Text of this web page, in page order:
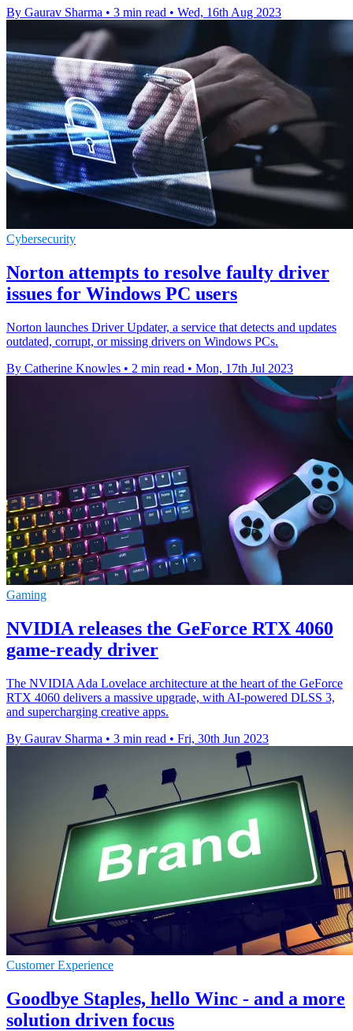
By Gaurav Sharma • 3 min read • Wed, 16th Aug 2023
Cybersecurity
Norton attempts to resolve faulty driver
issues for Windows PC users
Norton launches Driver Updater, a service that detects and updates
outdated, corrupt, or missing drivers on Windows PCs.
By Catherine Knowles • 2 min read • Mon, 17th Jul 2023
Gaming
NVIDIA releases the GeForce RTX 4060
game-ready driver
The NVIDIA Ada Lovelace architecture at the heart of the GeForce
RTX 4060 delivers a massive upgrade, with AI-powered DLSS 3,
and supercharging creative apps.
By Gaurav Sharma • 3 min read • Fri, 30th Jun 2023
Customer Experience
Goodbye Staples, hello Winc - and a more
solution driven focus